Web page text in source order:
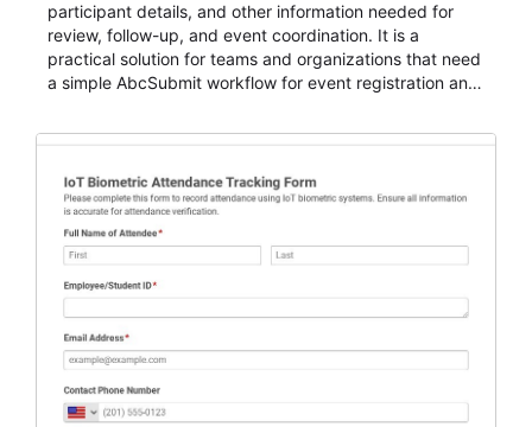
participant details, and other information needed for
review, follow-up, and event coordination. It is a
practical solution for teams and organizations that need
a simple AbcSubmit workflow for event registration and